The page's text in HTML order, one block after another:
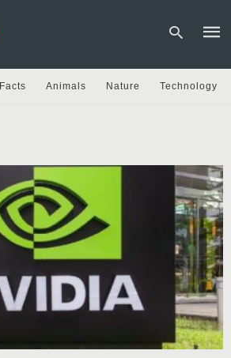
and
hit
Facts Animals Nature Technology